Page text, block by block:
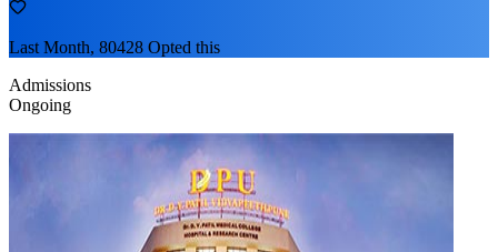
Last Month, 80428 Opted this
Admissions
Ongoing